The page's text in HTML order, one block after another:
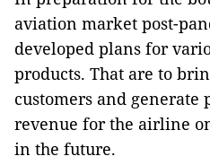
aviation market post-
developed plans for
products. That are to
customers and
revenue for the airline
in the future.